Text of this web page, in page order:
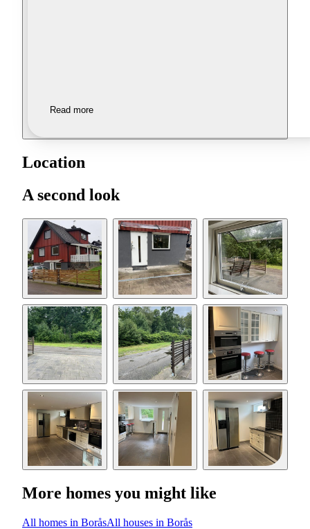
Read more
Location
A second look
More homes you might like
All homes in BoråsAll houses in Borås